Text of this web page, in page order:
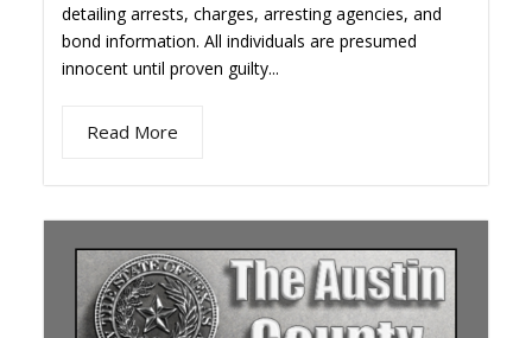
detailing arrests, charges, arresting agencies, and
bond information. All individuals are presumed
innocent until proven guilty...
Read More